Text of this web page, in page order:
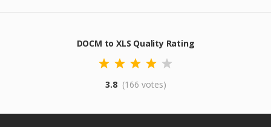
DOCM to XLS Quality Rating
3.8 (166 votes)